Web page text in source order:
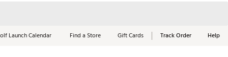
Launch Calendar Find a Store Gift Cards Track Order Help